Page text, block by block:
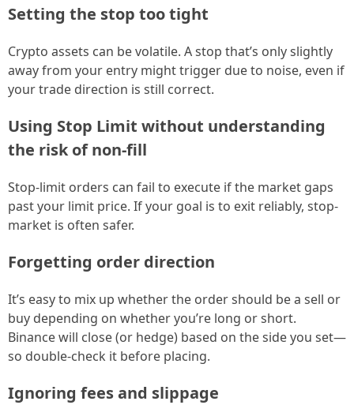
Setting the stop too tight
Crypto assets can be volatile. A stop that’s only slightly
away from your entry might trigger due to noise, even if
your trade direction is still correct.
Using Stop Limit without understanding
the risk of non-fill
Stop-limit orders can fail to execute if the market gaps
past your limit price. If your goal is to exit reliably, stop-
market is often safer.
Forgetting order direction
It’s easy to mix up whether the order should be a sell or
buy depending on whether you’re long or short.
Binance will close (or hedge) based on the side you set—
so double-check it before placing.
Ignoring fees and slippage